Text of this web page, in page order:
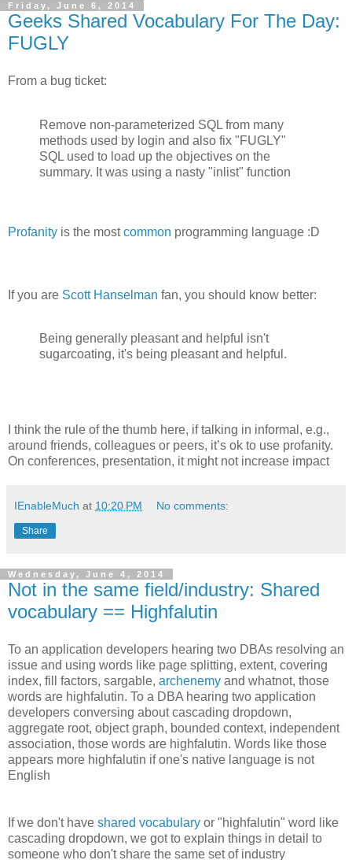
Friday, June 6, 2014
Geeks Shared Vocabulary For The Day:
FUGLY
From a bug ticket:
Remove non-parameterized SQL from many
methods used by login and also fix "FUGLY"
SQL used to load up the objectives on the
summary. It was using a nasty "inlist" function
Profanity is the mostcommon programming language :D
If you are Scott Hanselman fan, you should know better:
Being generally pleasant and helpful isn't
sugarcoating, it's being pleasant and helpful.
I think the rule of the thumb here, if talking in informal, e.g.,
around friends, colleagues or peers, it’s ok to use profanity.
On conferences, presentation, it might not increase impact
IEnableMuch at 10:20 PM No comments:
Share
Wednesday, June 4, 2014
Not in the same field/industry: Shared
vocabulary == Highfalutin
To an application developers hearing two DBAs resolving an
issue and using words like page splitting, extent, covering
index, fill factors, sargable, archenemy and whatnot, those
words are highfalutin. To a DBA hearing two application
developers conversing about cascading dropdown,
aggregate root, object graph, bounded context, independent
association, those words are highfalutin. Words like those
appears more highfalutin if one's native language is not
English
If we don't have shared vocabulary or "highfalutin" word like
cascading dropdown, we got to explain things in detail to
someone who don't share the same set of industry